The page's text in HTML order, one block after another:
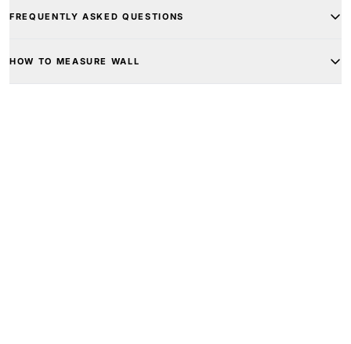
FREQUENTLY ASKED QUESTIONS
HOW TO MEASURE WALL